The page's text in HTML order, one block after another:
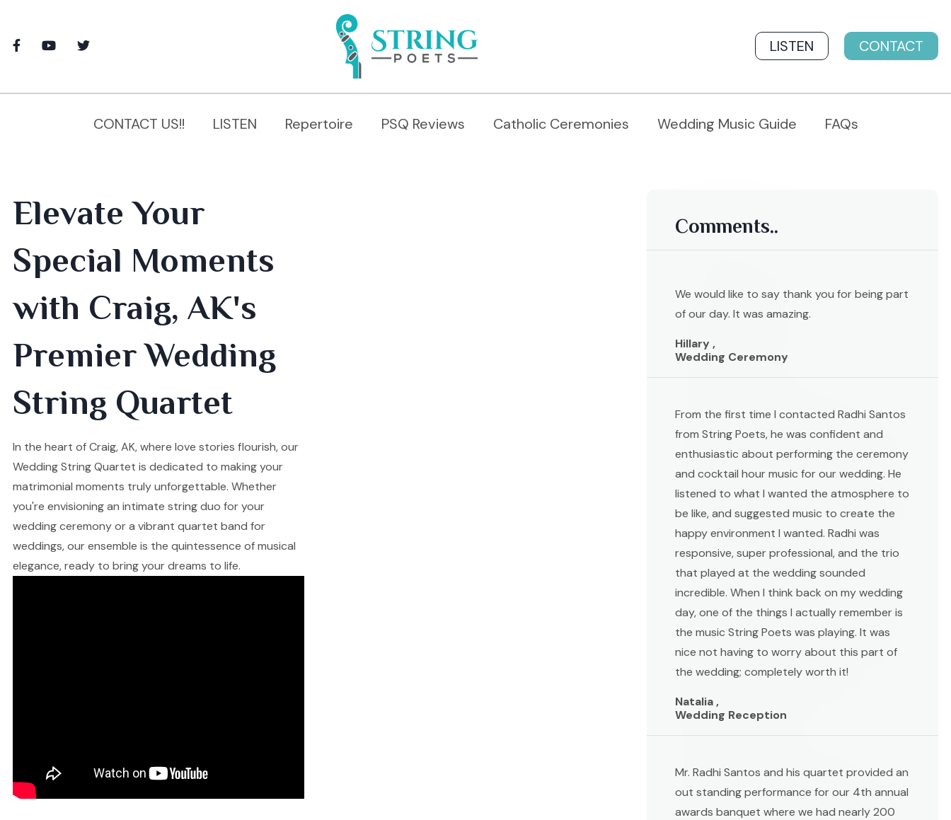
LISTEN CONTACT
CONTACT US!! LISTEN Repertoire PSQ Reviews Catholic Ceremonies Wedding Music Guide FAQs
Elevate Your
Special Moments
with Craig, AK's
Premier Wedding
String Quartet
In the heart of Craig, AK, where love stories flourish, our
Wedding String Quartet is dedicated to making your
matrimonial moments truly unforgettable. Whether
you're envisioning an intimate string duo for your
wedding ceremony or a vibrant quartet band for
weddings, our ensemble is the quintessence of musical
elegance, ready to bring your dreams to life.
Comments..
We would like to say thank you for being part
of our day. It was amazing.
Hillary ,
Wedding Ceremony
From the first time I contacted Radhi Santos
from String Poets, he was confident and
enthusiastic about performing the ceremony
and cocktail hour music for our wedding. He
listened to what I wanted the atmosphere to
be like, and suggested music to create the
happy environment I wanted. Radhi was
responsive, super professional, and the trio
that played at the wedding sounded
incredible. When I think back on my wedding
day, one of the things I actually remember is
the music String Poets was playing. It was
nice not having to worry about this part of
the wedding; completely worth it!
Natalia ,
Wedding Reception
Mr. Radhi Santos and his quartet provided an
out standing performance for our 4th annual
awards banquet where we had nearly 200